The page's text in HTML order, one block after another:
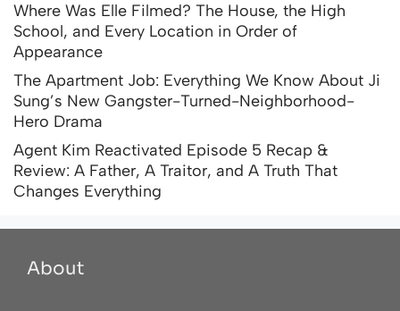
Where Was Elle Filmed? The House, the High
School, and Every Location in Order of
Appearance
The Apartment Job: Everything We Know About Ji
Sung’s New Gangster-Turned-Neighborhood-
Hero Drama
Agent Kim Reactivated Episode 5 Recap &
Review: A Father, A Traitor, and A Truth That
Changes Everything
About